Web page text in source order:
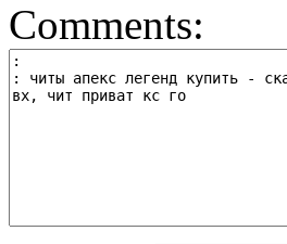
Comments: